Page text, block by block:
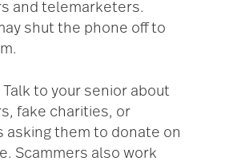
and telemarketers.
shut the phone off to
Talk to your senior about
fake charities, or
asking them to donate on
Scammers also work